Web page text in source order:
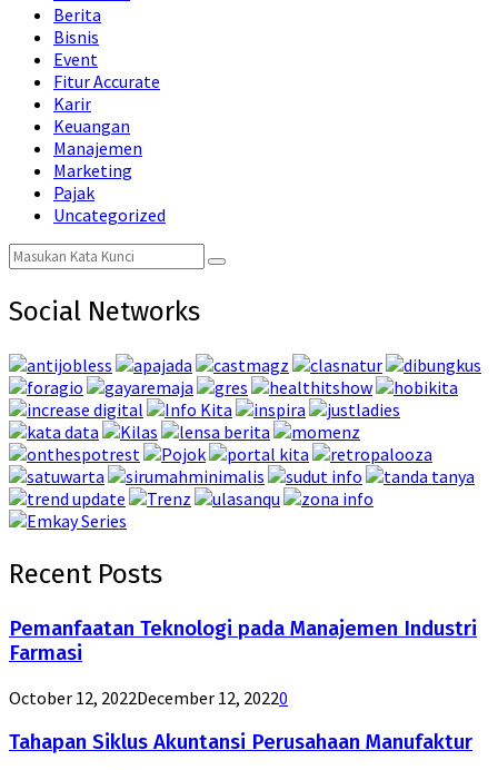
Berita
Bisnis
Event
Fitur Accurate
Karir
Keuangan
Manajemen
Marketing
Pajak
Uncategorized
Search
for:
Search
Social Networks
Recent Posts
Pemanfaatan Teknologi pada Manajemen Industri
Farmasi
October 12, 2022December 12, 20220
Tahapan Siklus Akuntansi Perusahaan Manufaktur